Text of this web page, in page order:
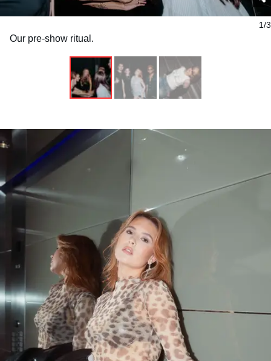
1/3
Our pre-show ritual.